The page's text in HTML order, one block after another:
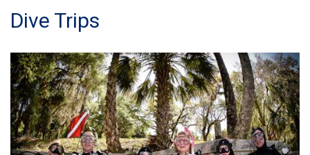
Dive Trips